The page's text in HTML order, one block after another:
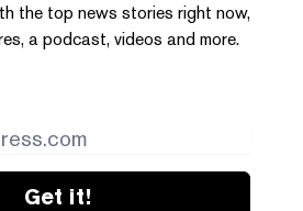
the top news stories right now,
a podcast, videos and more.
Get it!